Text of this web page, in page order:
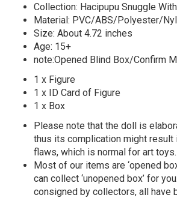
Collection: Hacipupu Snuggle
Material: PVC/ABS/Polyester/
Size: About 4.72 inches
Age: 15+
note:Opened Blind Box/Confirm
1 x Figure
1 x ID Card of Figure
1 x Box
Please note that the doll is
thus its complication might result
flaws, which is normal for art toys.
Most of our items are ‘opened
can collect ‘unopened box’ for
consigned by collectors, all have